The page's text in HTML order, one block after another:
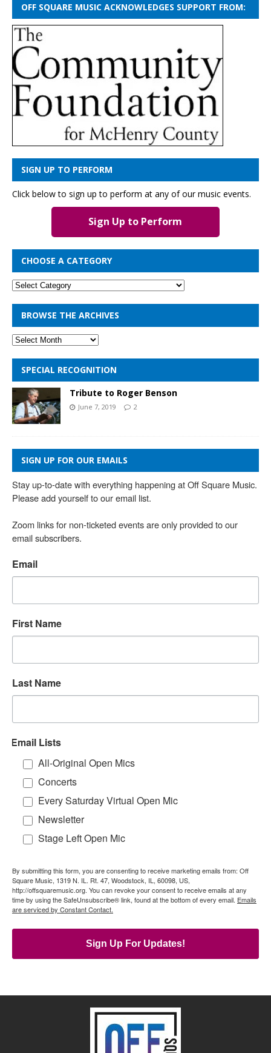
OFF SQUARE MUSIC ACKNOWLEDGES SUPPORT FROM:
SIGN UP TO PERFORM
Click below to sign up to perform at any of our music events.
Sign Up to Perform
CHOOSE A CATEGORY
BROWSE THE ARCHIVES
SPECIAL RECOGNITION
Tribute to Roger Benson
June 7, 2019 2
SIGN UP FOR OUR EMAILS
Stay up-to-date with everything happening at Off Square Music.
Please add yourself to our email list.
Zoom links for non-ticketed events are only provided to our
email subscribers.
Email
First Name
Last Name
Email Lists
All-Original Open Mics
Concerts
Every Saturday Virtual Open Mic
Newsletter
Stage Left Open Mic
By submitting this form, you are consenting to receive marketing emails from: Off
Square Music, 1319 N. IL. Rt. 47, Woodstock, IL, 60098, US,
http://offsquaremusic.org. You can revoke your consent to receive emails at any
time by using the SafeUnsubscribe® link, found at the bottom of every email. Emails
are serviced by Constant Contact.
Sign Up For Updates!